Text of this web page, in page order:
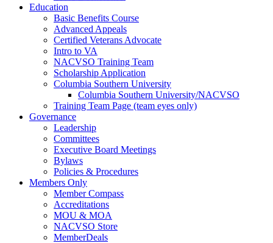
Education
Basic Benefits Course
Advanced Appeals
Certified Veterans Advocate
Intro to VA
NACVSO Training Team
Scholarship Application
Columbia Southern University
Columbia Southern University/NACVSO
Training Team Page (team eyes only)
Governance
Leadership
Committees
Executive Board Meetings
Bylaws
Policies & Procedures
Members Only
Member Compass
Accreditations
MOU & MOA
NACVSO Store
MemberDeals